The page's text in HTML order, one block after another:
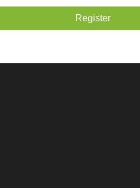
Register